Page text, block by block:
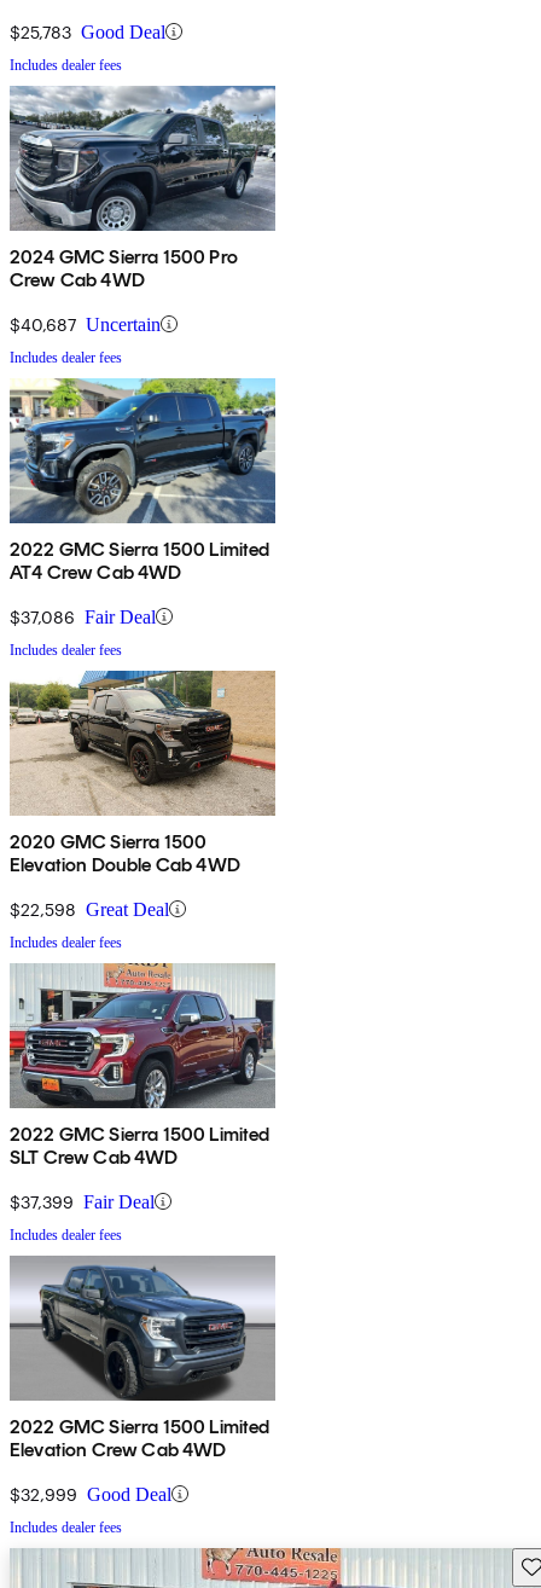
$25,783 Good Deal
Includes dealer fees
2024 GMC Sierra 1500 Pro
Crew Cab 4WD
$40,687 Uncertain
Includes dealer fees
2022 GMC Sierra 1500 Limited
AT4 Crew Cab 4WD
$37,086 Fair Deal
Includes dealer fees
2020 GMC Sierra 1500
Elevation Double Cab 4WD
$22,598 Great Deal
Includes dealer fees
2022 GMC Sierra 1500 Limited
SLT Crew Cab 4WD
$37,399 Fair Deal
Includes dealer fees
2022 GMC Sierra 1500 Limited
Elevation Crew Cab 4WD
$32,999 Good Deal
Includes dealer fees